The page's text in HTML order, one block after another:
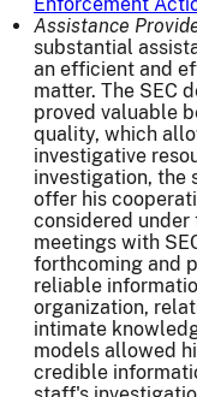
Enforcement
Assistance
substantial
an efficient and
matter. The SEC
proved valuable
quality, which
investigative
investigation, the
offer his
considered under
meetings with
forthcoming and
reliable
organization,
intimate
models allowed
credible